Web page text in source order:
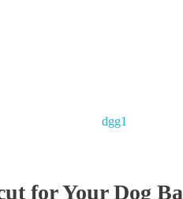
for Your Dog